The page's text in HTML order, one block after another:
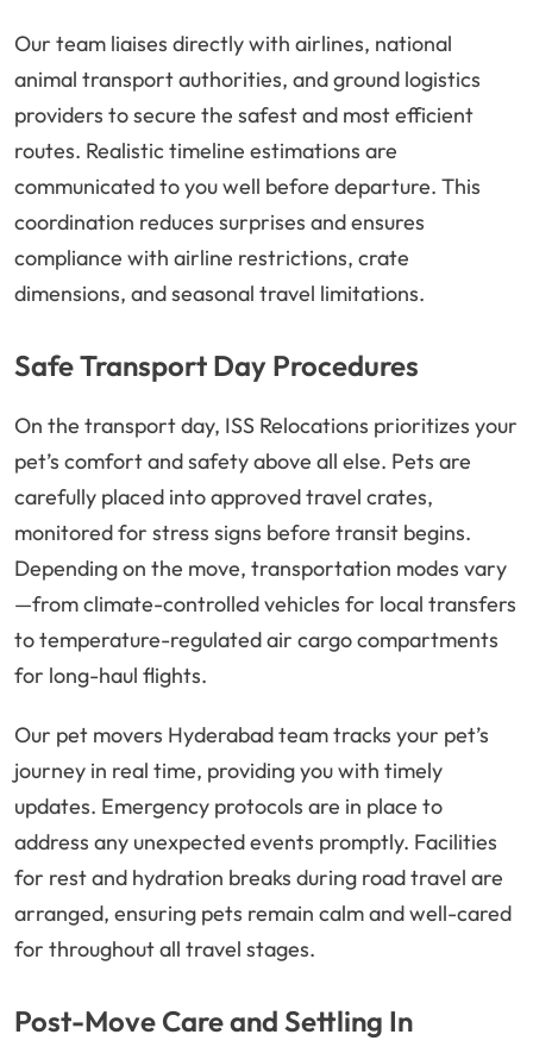
Our team liaises directly with airlines, national
animal transport authorities, and ground logistics
providers to secure the safest and most efficient
routes. Realistic timeline estimations are
communicated to you well before departure. This
coordination reduces surprises and ensures
compliance with airline restrictions, crate
dimensions, and seasonal travel limitations.
Safe Transport Day Procedures
On the transport day, ISS Relocations prioritizes your
pet’s comfort and safety above all else. Pets are
carefully placed into approved travel crates,
monitored for stress signs before transit begins.
Depending on the move, transportation modes vary
—from climate-controlled vehicles for local transfers
to temperature-regulated air cargo compartments
for long-haul flights.
Our pet movers Hyderabad team tracks your pet’s
journey in real time, providing you with timely
updates. Emergency protocols are in place to
address any unexpected events promptly. Facilities
for rest and hydration breaks during road travel are
arranged, ensuring pets remain calm and well-cared
for throughout all travel stages.
Post-Move Care and Settling In